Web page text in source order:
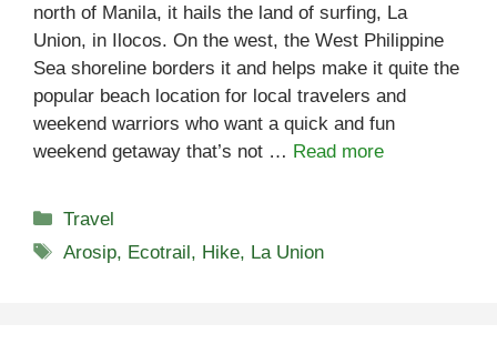
north of Manila, it hails the land of surfing, La
Union, in Ilocos. On the west, the West Philippine
Sea shoreline borders it and helps make it quite the
popular beach location for local travelers and
weekend warriors who want a quick and fun
weekend getaway that’s not … Read more
Categories
Travel
Tags
Arosip, Ecotrail, Hike, La Union